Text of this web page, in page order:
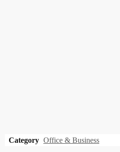
Category Office & Business